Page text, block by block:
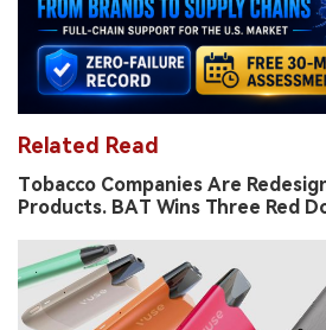
Related Read
Tobacco Companies Are
Products. BAT Wins Three Red